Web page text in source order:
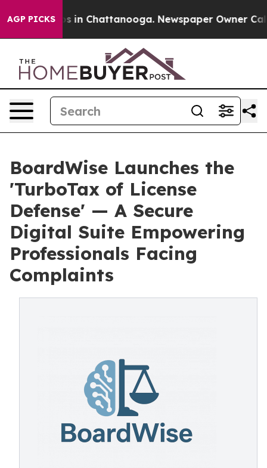
AGP PICKS
Chaos in Chattanooga. Newspaper Owner Calls
BoardWise Launches the
'TurboTax of License
Defense' — A Secure
Digital Suite Empowering
Professionals Facing
Complaints